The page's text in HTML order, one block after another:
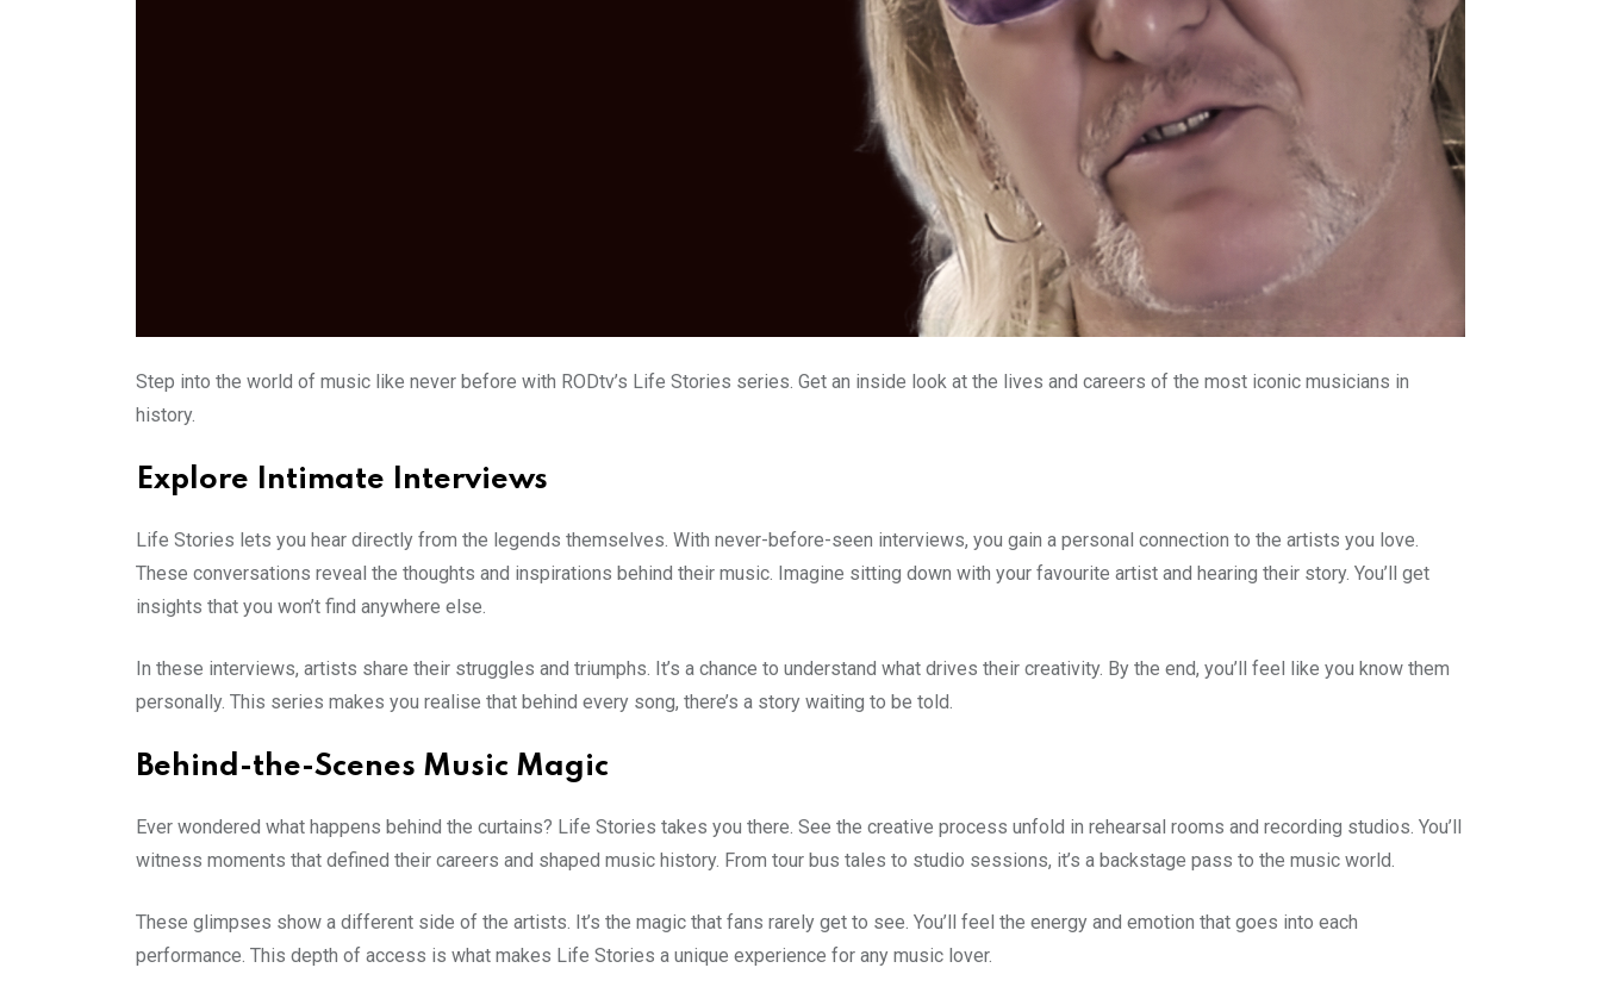
Step into the world of music like never before with RODtv’s Life Stories series. Get an inside look at the lives and careers of the most iconic musicians in
history.
Explore Intimate Interviews
Life Stories lets you hear directly from the legends themselves. With never-before-seen interviews, you gain a personal connection to the artists you love.
These conversations reveal the thoughts and inspirations behind their music. Imagine sitting down with your favourite artist and hearing their story. You’ll get
insights that you won’t find anywhere else.
In these interviews, artists share their struggles and triumphs. It’s a chance to understand what drives their creativity. By the end, you’ll feel like you know them
personally. This series makes you realise that behind every song, there’s a story waiting to be told.
Behind-the-Scenes Music Magic
Ever wondered what happens behind the curtains? Life Stories takes you there. See the creative process unfold in rehearsal rooms and recording studios. You’ll
witness moments that defined their careers and shaped music history. From tour bus tales to studio sessions, it’s a backstage pass to the music world.
These glimpses show a different side of the artists. It’s the magic that fans rarely get to see. You’ll feel the energy and emotion that goes into each
performance. This depth of access is what makes Life Stories a unique experience for any music lover.